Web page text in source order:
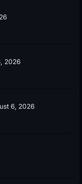
2026
6, 2026